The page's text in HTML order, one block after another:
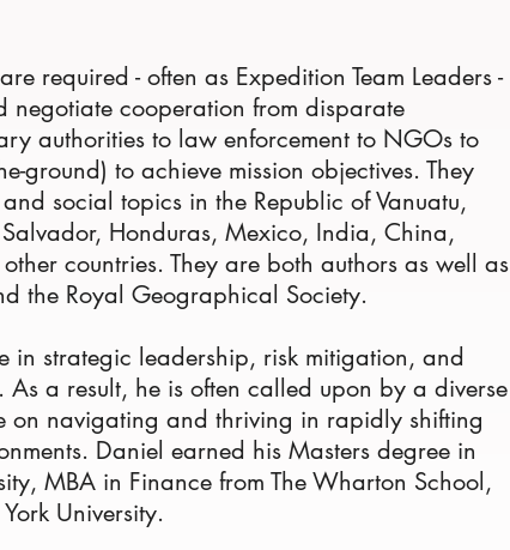
required - often as Expedition Team Leaders -
negotiate cooperation from disparate
authorities to law enforcement to NGOs to
ground) to achieve mission objectives. They
social topics in the Republic of Vanuatu,
Honduras, Mexico, India, China,
countries. They are both authors as well as
the Royal Geographical Society.
in strategic leadership, risk mitigation, and
a result, he is often called upon by a diverse
on navigating and thriving in rapidly shifting
Daniel earned his Masters degree in
MBA in Finance from The Wharton School,
University.